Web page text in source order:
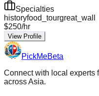
Specialties
historyfood_tourgreat_wall
$250/hr
View Profile
PickMeBeta
Connect with local experts
across Asia.